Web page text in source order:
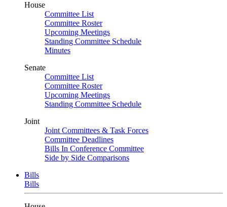
House
Committee List
Committee Roster
Upcoming Meetings
Standing Committee Schedule
Minutes
Senate
Committee List
Committee Roster
Upcoming Meetings
Standing Committee Schedule
Joint
Joint Committees & Task Forces
Committee Deadlines
Bills In Conference Committee
Side by Side Comparisons
Bills
Bills